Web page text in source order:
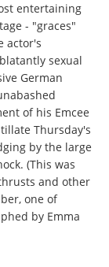
entertaining
- "graces"
actor's
sexual
German
of his Emcee
Thursday's
by the large
(This was
and other
one of
by Emma